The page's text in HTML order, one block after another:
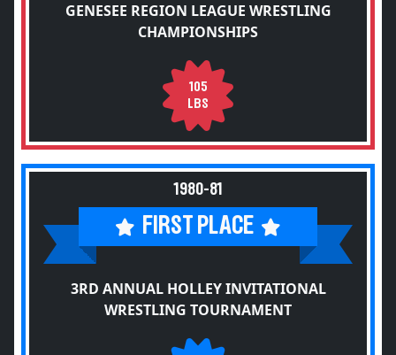
GENESEE REGION LEAGUE WRESTLING
CHAMPIONSHIPS
105
LBS
1980-81
FIRST PLACE
3RD ANNUAL HOLLEY INVITATIONAL
WRESTLING TOURNAMENT